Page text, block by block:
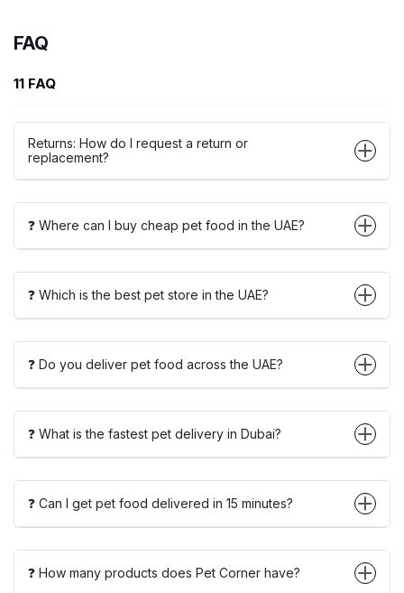
FAQ
11 FAQ
Returns: How do I request a return or
replacement?
❓ Where can I buy cheap pet food in the UAE?
❓ Which is the best pet store in the UAE?
❓ Do you deliver pet food across the UAE?
❓ What is the fastest pet delivery in Dubai?
❓ Can I get pet food delivered in 15 minutes?
❓ How many products does Pet Corner have?